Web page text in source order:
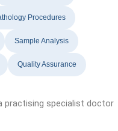
Procedures
Sample Analysis
Quality Assurance
practising specialist doctor